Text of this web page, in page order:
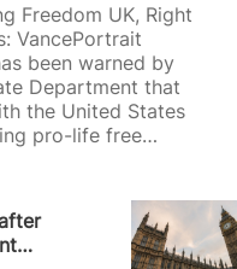
Freedom UK, Right
VancePortrait
been warned by
Department that
the United States
pro-life free
case of Livia
breaching
A verdict is
Tossici-Bolt,
with a sign that